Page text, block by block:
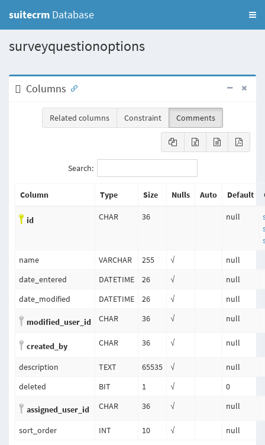
suitecrm Database
surveyquestionoptions
Columns
Related columns Constraint Comments
Search:
Column Type Size Nulls Auto Default
id CHAR 36 null
name
VARCHAR 255 √
null
date_entered
DATETIME 26 √
null
date_modified
DATETIME 26 √ null
modified_user_id CHAR 36 √ null
created_by CHAR 36 √ null
description TEXT 65535 √
null
deleted
BIT 1 √ 0
assigned_user_id CHAR 36 √ null
sort_order INT 10 √ null